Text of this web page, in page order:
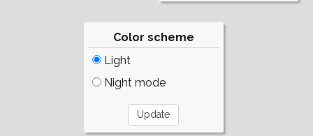
Color scheme
Light
Night mode